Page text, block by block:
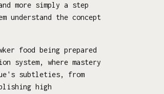
more simply a step
the concept
food being prepared
system, where mastery
subtleties, from
high